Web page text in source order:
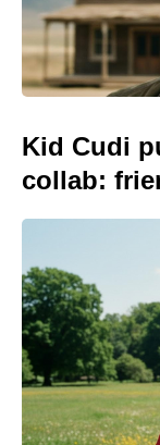
Kid Cudi
collab: